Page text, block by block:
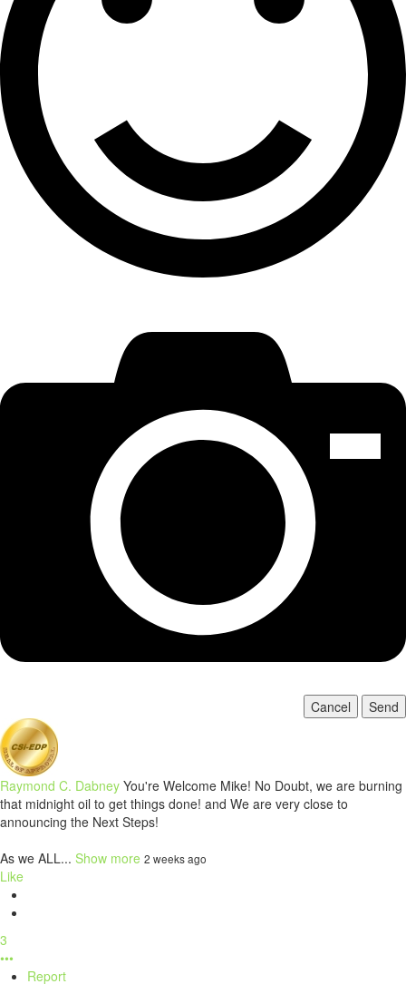
Cancel Send
Raymond C. Dabney You're Welcome Mike! No Doubt, we are burning
that midnight oil to get things done! and We are very close to
announcing the Next Steps!
As we ALL... Show more 2 weeks ago
Like
3
•••
Report